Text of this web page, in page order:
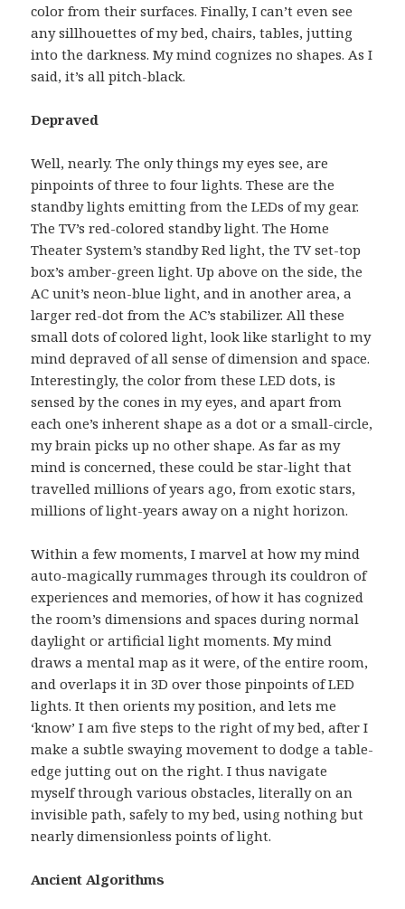
color from their surfaces. Finally, I can’t even see
any sillhouettes of my bed, chairs, tables, jutting
into the darkness. My mind cognizes no shapes. As I
said, it’s all pitch-black.
Depraved
Well, nearly. The only things my eyes see, are
pinpoints of three to four lights. These are the
standby lights emitting from the LEDs of my gear.
The TV’s red-colored standby light. The Home
Theater System’s standby Red light, the TV set-top
box’s amber-green light. Up above on the side, the
AC unit’s neon-blue light, and in another area, a
larger red-dot from the AC’s stabilizer. All these
small dots of colored light, look like starlight to my
mind depraved of all sense of dimension and space.
Interestingly, the color from these LED dots, is
sensed by the cones in my eyes, and apart from
each one’s inherent shape as a dot or a small-circle,
my brain picks up no other shape. As far as my
mind is concerned, these could be star-light that
travelled millions of years ago, from exotic stars,
millions of light-years away on a night horizon.
Within a few moments, I marvel at how my mind
auto-magically rummages through its couldron of
experiences and memories, of how it has cognized
the room’s dimensions and spaces during normal
daylight or artificial light moments. My mind
draws a mental map as it were, of the entire room,
and overlaps it in 3D over those pinpoints of LED
lights. It then orients my position, and lets me
‘know’ I am five steps to the right of my bed, after I
make a subtle swaying movement to dodge a table-
edge jutting out on the right. I thus navigate
myself through various obstacles, literally on an
invisible path, safely to my bed, using nothing but
nearly dimensionless points of light.
Ancient Algorithms